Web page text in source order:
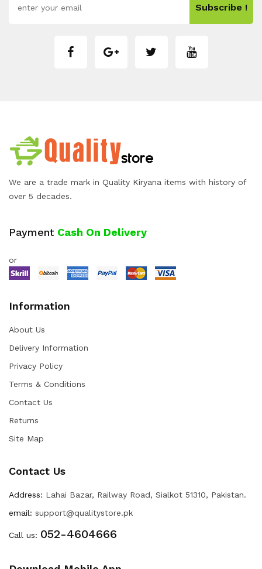
Subscribe !
We are a trade mark in Quality Kiryana items with history of
over 5 decades.
Payment Cash On Delivery
or
Information
About Us
Delivery Information
Privacy Policy
Terms & Conditions
Contact Us
Returns
Site Map
Contact Us
Address: Lahai Bazar, Railway Road, Sialkot 51310, Pakistan.
email: support@qualitystore.pk
Call us: 052-4604666